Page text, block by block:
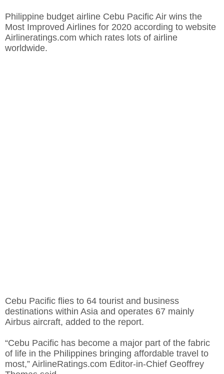
Philippine budget airline Cebu Pacific Air wins the
Most Improved Airlines for 2020 according to website
Airlineratings.com which rates lots of airline
worldwide.
Cebu Pacific flies to 64 tourist and business
destinations within Asia and operates 67 mainly
Airbus aircraft, added to the report.
“Cebu Pacific has become a major part of the fabric
of life in the Philippines bringing affordable travel to
most,” AirlineRatings.com Editor-in-Chief Geoffrey